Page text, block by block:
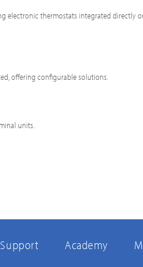
electronic thermostats integrated directly
offering configurable solutions.
units.
Academy